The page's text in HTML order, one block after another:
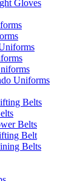
Gloves
Uniforms
Belts
Belts
Belt
Belts